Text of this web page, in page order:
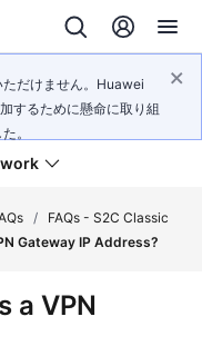
だけません。Huawei
するために懸命に取り組
。
/
FAQs - S2C Classic
Gateway IP Address?
a VPN